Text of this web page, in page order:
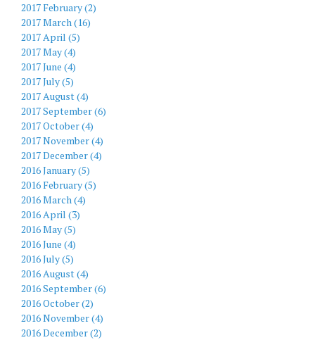
2017 February (2)
2017 March (16)
2017 April (5)
2017 May (4)
2017 June (4)
2017 July (5)
2017 August (4)
2017 September (6)
2017 October (4)
2017 November (4)
2017 December (4)
2016 January (5)
2016 February (5)
2016 March (4)
2016 April (3)
2016 May (5)
2016 June (4)
2016 July (5)
2016 August (4)
2016 September (6)
2016 October (2)
2016 November (4)
2016 December (2)